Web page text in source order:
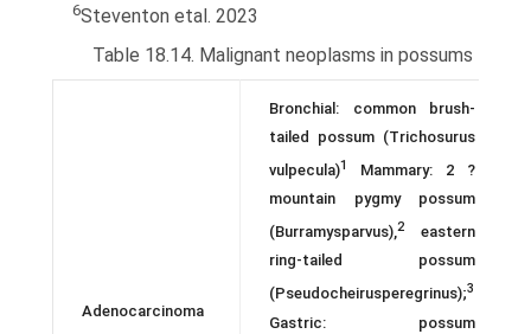
6Steventon etal. 2023
Table 18.14. Malignant neoplasms in possums
Adenocarcinoma
Bronchial: common brush-
tailed possum (Trichosurus
vulpecula)1
Mammary: 2 ?
mountain pygmy possum
(Burramysparvus),2 eastern
ring-tailed possum
(Pseudocheirusperegrinus);3
Gastric: possum